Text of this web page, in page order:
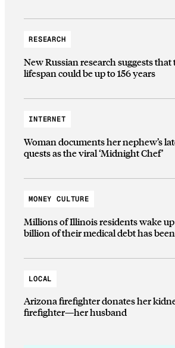
RESEARCH
New Russian research suggests
lifespan could be up to 156 years
INTERNET
Woman documents her nephew’s
quests as the viral ‘Midnight Chef’
MONEY CULTURE
Millions of Illinois residents wake
billion of their medical debt has
LOCAL
Arizona firefighter donates her
firefighter—her husband